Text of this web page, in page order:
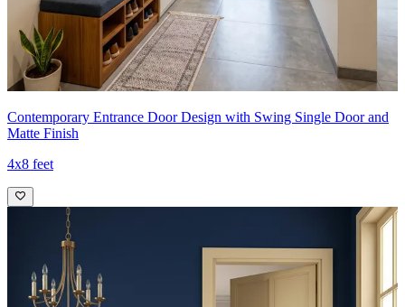
Contemporary Entrance Door Design with Swing Single Door and
Matte Finish
4x8 feet